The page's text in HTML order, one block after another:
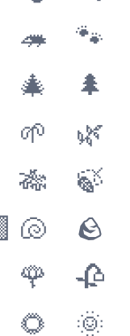
🦔
🐾
🎄
🌲
🌱
🌿
🎋
🍃
🐚
🪨
🌹
🥀